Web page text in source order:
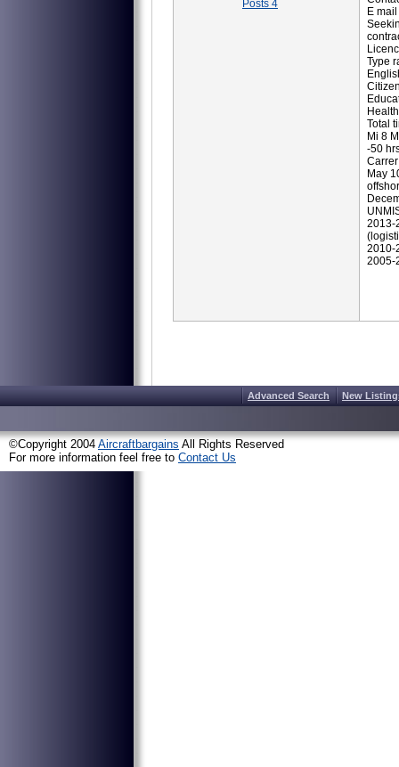
Posts 4
E
Type
Total
Mi 8
-50
May
2013-
2010-
2005-
Advanced Search New
©Copyright 2004 Aircraftbargains All Rights Reserved
For more information feel free to Contact Us